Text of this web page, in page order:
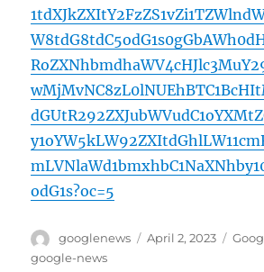
odG1s?oc=5
Author
googlenews
Posted
April 2, 2023
google-news